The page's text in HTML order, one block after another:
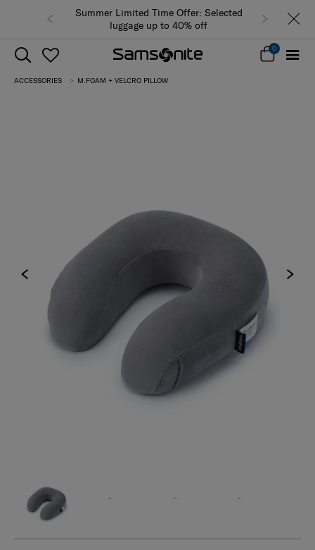
Summer Limited Time Offer: Selected
luggage up to 40% off
0
ACCESSORIES M.FOAM + VELCRO PILLOW